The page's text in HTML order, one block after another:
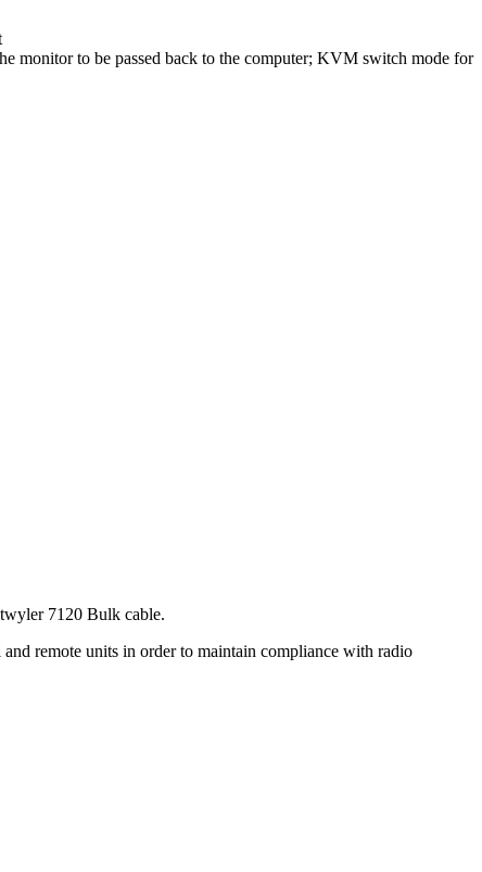
monitor to be passed back to the computer; KVM switch mode for
7120 Bulk cable.
remote units in order to maintain compliance with radio